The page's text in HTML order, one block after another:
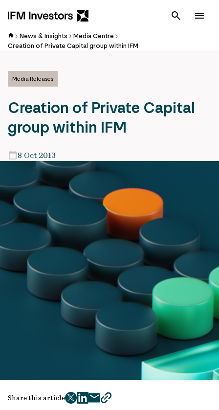
Cancel
News & Insights
Media Centre
Creation of Private Capital group within IFM
Media Releases
Creation of Private Capital
group within IFM
8 Oct 2013
Share this article
twitter
facebook
mailcopy